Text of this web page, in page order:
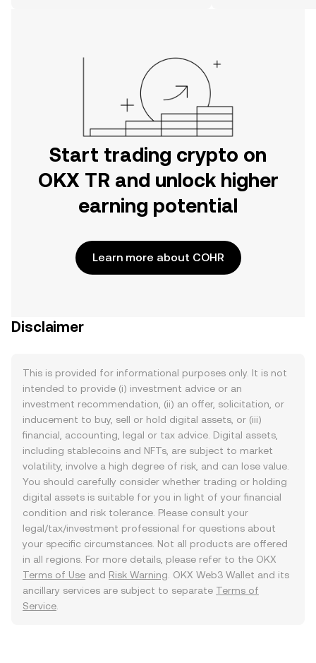
Start trading crypto on
OKX TR and unlock higher
earning potential
Learn more about COHR
Disclaimer
This is provided for informational purposes only. It is not
intended to provide (i) investment advice or an
investment recommendation, (ii) an offer, solicitation, or
inducement to buy, sell or hold digital assets, or (iii)
financial, accounting, legal or tax advice. Digital assets,
including stablecoins and NFTs, are subject to market
volatility, involve a high degree of risk, and can lose value.
You should carefully consider whether trading or holding
digital assets is suitable for you in light of your financial
condition and risk tolerance. Please consult your
legal/tax/investment professional for questions about
your specific circumstances. Not all products are offered
in all regions. For more details, please refer to the OKX
Terms of Use and Risk Warning . OKX Web3 Wallet and its
ancillary services are subject to separate Terms of
Service